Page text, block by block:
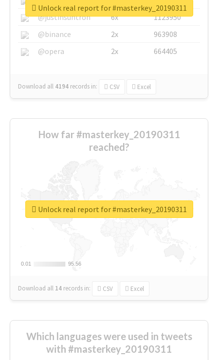
@justinsuntron
6x
1123950
@binance
2x
963908
@opera
2x 664405
Download all 4194 records in: CSV Excel
Unlock real report for #masterkey_20190311
How far #masterkey_20190311
reached?
0.01
0.01 95.56
95.56
Download all 14 records in: CSV Excel
Unlock real report for #masterkey_20190311
Which languages were used in tweets
with #masterkey_20190311